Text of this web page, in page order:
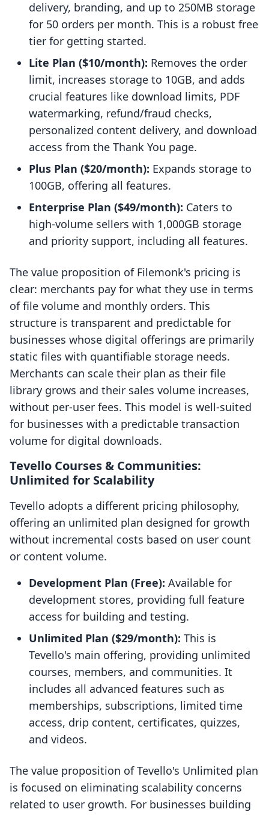
delivery, branding, and up to 250MB storage
for 50 orders per month. This is a robust free
tier for getting started.
Lite Plan ($10/month): Removes the order
limit, increases storage to 10GB, and adds
crucial features like download limits, PDF
watermarking, refund/fraud checks,
personalized content delivery, and download
access from the Thank You page.
Plus Plan ($20/month): Expands storage to
100GB, offering all features.
Enterprise Plan ($49/month): Caters to
high-volume sellers with 1,000GB storage
and priority support, including all features.
The value proposition of Filemonk's pricing is
clear: merchants pay for what they use in terms
of file volume and monthly orders. This
structure is transparent and predictable for
businesses whose digital offerings are primarily
static files with quantifiable storage needs.
Merchants can scale their plan as their file
library grows and their sales volume increases,
without per-user fees. This model is well-suited
for businesses with a predictable transaction
volume for digital downloads.
Tevello Courses & Communities:
Unlimited for Scalability
Tevello adopts a different pricing philosophy,
offering an unlimited plan designed for growth
without incremental costs based on user count
or content volume.
Development Plan (Free): Available for
development stores, providing full feature
access for building and testing.
Unlimited Plan ($29/month): This is
Tevello's main offering, providing unlimited
courses, members, and communities. It
includes all advanced features such as
memberships, subscriptions, limited time
access, drip content, certificates, quizzes,
and videos.
The value proposition of Tevello's Unlimited plan
is focused on eliminating scalability concerns
related to user growth. For businesses building